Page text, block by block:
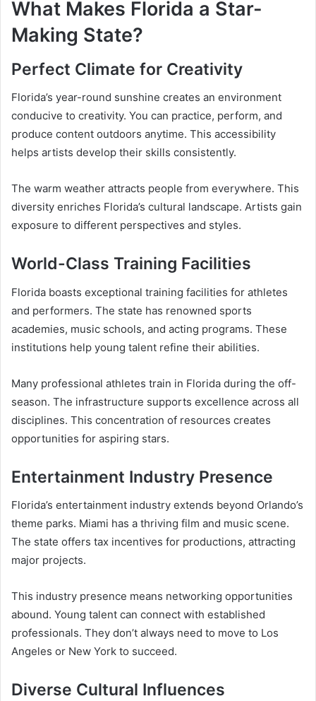
What Makes Florida a Star-
Making State?
Perfect Climate for Creativity
Florida’s year-round sunshine creates an environment
conducive to creativity. You can practice, perform, and
produce content outdoors anytime. This accessibility
helps artists develop their skills consistently.
The warm weather attracts people from everywhere. This
diversity enriches Florida’s cultural landscape. Artists gain
exposure to different perspectives and styles.
World-Class Training Facilities
Florida boasts exceptional training facilities for athletes
and performers. The state has renowned sports
academies, music schools, and acting programs. These
institutions help young talent refine their abilities.
Many professional athletes train in Florida during the off-
season. The infrastructure supports excellence across all
disciplines. This concentration of resources creates
opportunities for aspiring stars.
Entertainment Industry Presence
Florida’s entertainment industry extends beyond Orlando’s
theme parks. Miami has a thriving film and music scene.
The state offers tax incentives for productions, attracting
major projects.
This industry presence means networking opportunities
abound. Young talent can connect with established
professionals. They don’t always need to move to Los
Angeles or New York to succeed.
Diverse Cultural Influences